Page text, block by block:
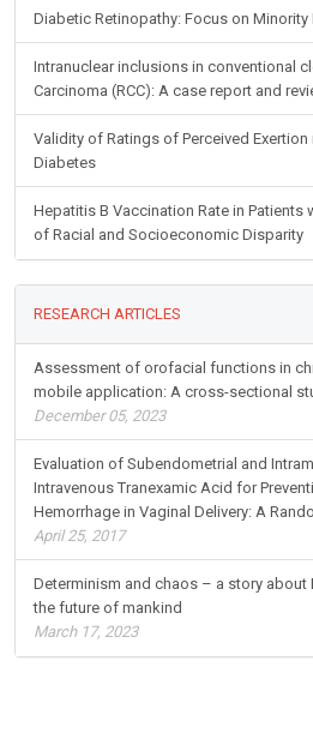
Diabetic Retinopathy: Focus on
Intranuclear inclusions in conventional
Carcinoma (RCC): A case report and
Validity of Ratings of Perceived Exertion
Diabetes
Hepatitis B Vaccination Rate in
of Racial and Socioeconomic Disparity
RESEARCH ARTICLES
Assessment of orofacial functions in
mobile application: A cross-sectional
December 05, 2023
Evaluation of Subendometrial and
Intravenous Tranexamic Acid for
Hemorrhage in Vaginal Delivery: A
April 25, 2017
Determinism and chaos – a story about
the future of mankind
March 17, 2023